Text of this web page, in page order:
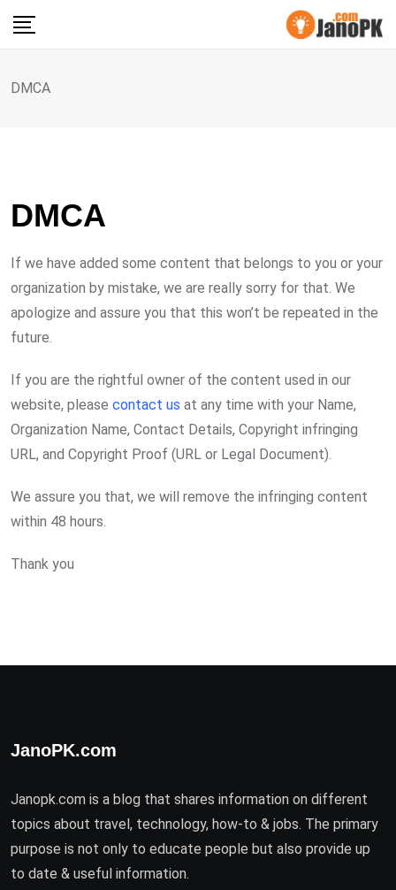
DMCA
DMCA
If we have added some content that belongs to you or your
organization by mistake, we are really sorry for that. We
apologize and assure you that this won’t be repeated in the
future.
If you are the rightful owner of the content used in our
website, please contact us at any time with your Name,
Organization Name, Contact Details, Copyright infringing
URL, and Copyright Proof (URL or Legal Document).
We assure you that, we will remove the infringing content
within 48 hours.
Thank you
JanoPK.com
Janopk.com is a blog that shares information on different
topics about travel, technology, how-to & jobs. The primary
purpose is not only to educate people but also provide up
to date & useful information.